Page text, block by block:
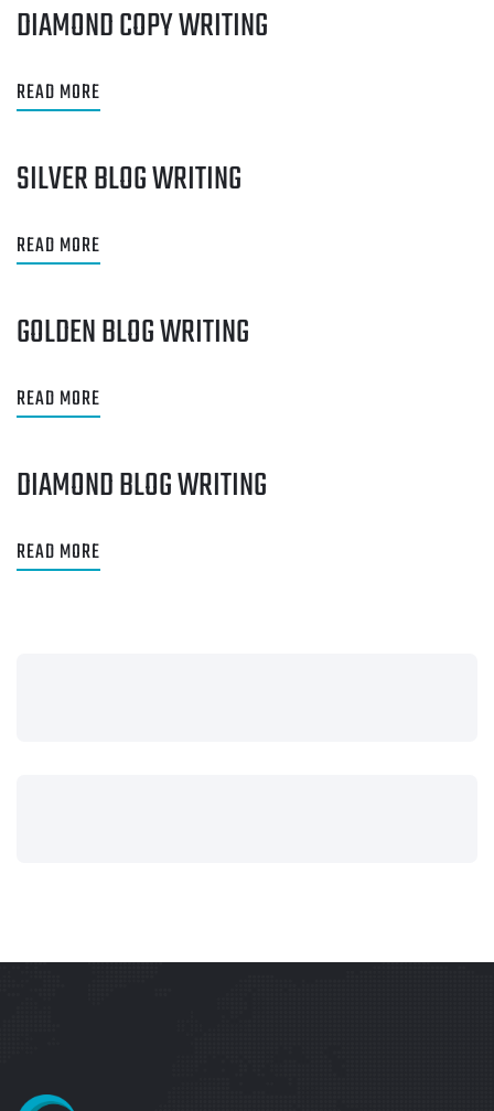
DIAMOND COPY WRITING
READ MORE
SILVER BLOG WRITING
READ MORE
GOLDEN BLOG WRITING
READ MORE
DIAMOND BLOG WRITING
READ MORE